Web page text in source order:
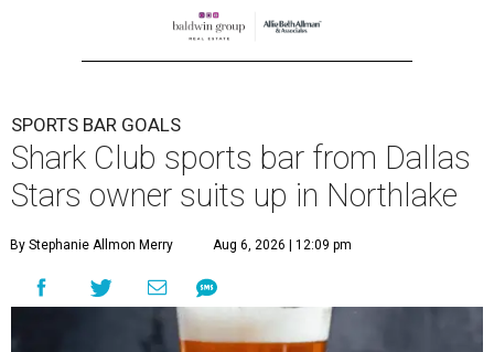
SPORTS BAR GOALS
Shark Club sports bar from Dallas
Stars owner suits up in Northlake
By Stephanie Allmon Merry Aug 6, 2026 | 12:09 pm